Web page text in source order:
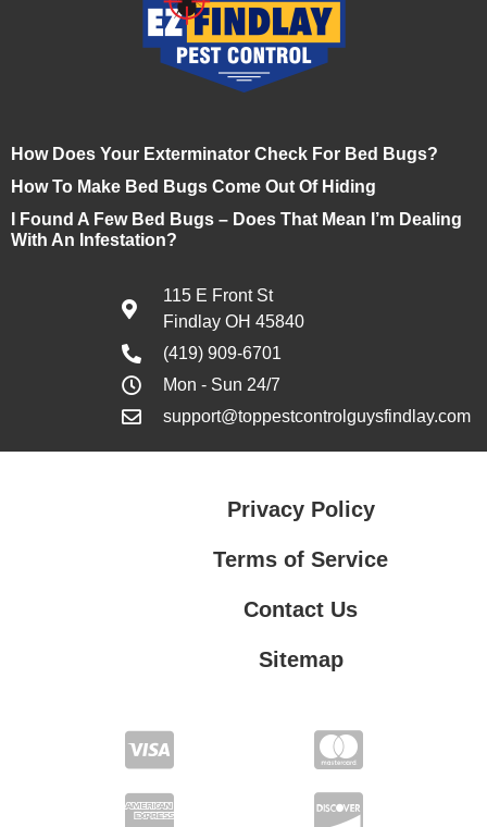
How Does Your Exterminator Check For Bed Bugs?
How To Make Bed Bugs Come Out Of Hiding
I Found A Few Bed Bugs – Does That Mean I’m Dealing
With An Infestation?
115 E Front St
Findlay OH 45840
(419) 909-6701
Mon - Sun 24/7
support@toppestcontrolguysfindlay.com
Privacy Policy
Terms of Service
Contact Us
Sitemap